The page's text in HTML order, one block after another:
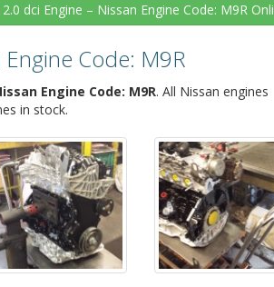
dci Engine – Nissan Engine Code: M9R
Code: M9R
Engine Code: M9R. All Nissan engines
in stock.